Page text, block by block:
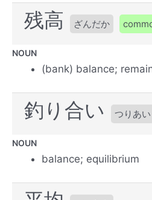
残高 ざんだか
NOUN
(bank) balance;
釣り合い つりあい
NOUN
balance; equilibrium